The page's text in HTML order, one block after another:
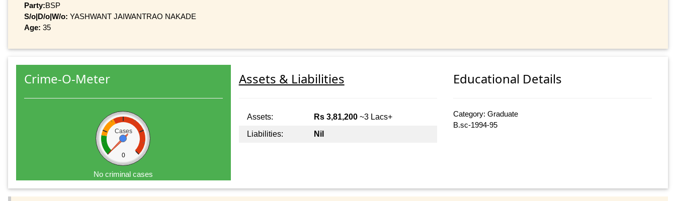
Party:BSP
S/o|D/o|W/o: YASHWANT JAIWANTRAO NAKADE
Age: 35
Crime-O-Meter
Cases
0
No criminal cases
Assets & Liabilities
Assets: Rs 3,81,200~3 Lacs+
Liabilities:
Nil
Educational Details
Category: Graduate
B.sc-1994-95